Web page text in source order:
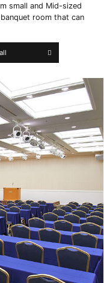
small and Mid-sized
room that can